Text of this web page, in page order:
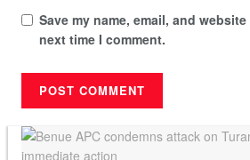
Save my name, email, and
next time I comment.